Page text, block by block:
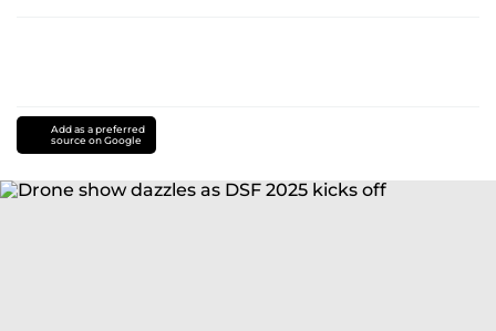
Add as a preferred
source on Google